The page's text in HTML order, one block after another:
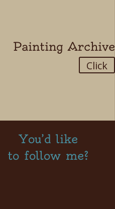
Painting Archive
Click
You’d like
to follow me?